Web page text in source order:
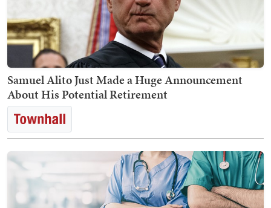
Samuel Alito Just Made a Huge Announcement
About His Potential Retirement